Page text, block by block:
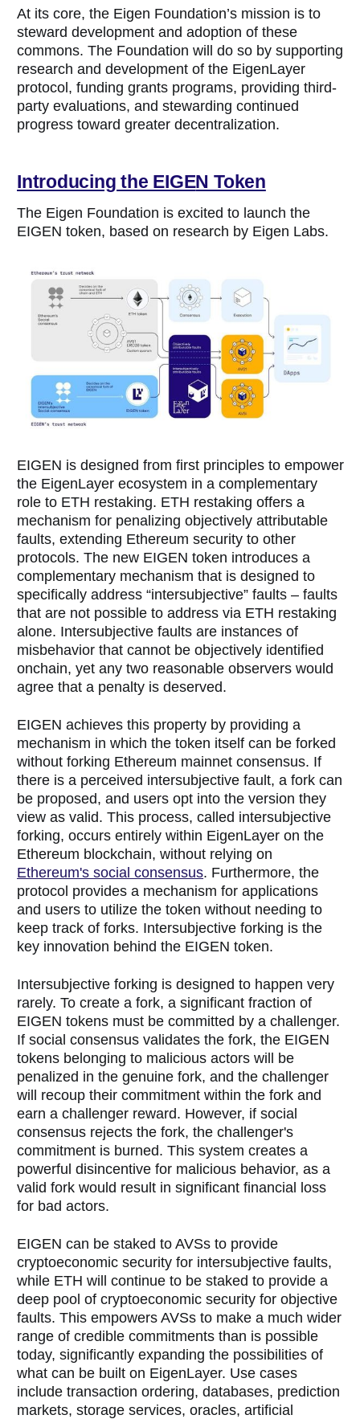
At its core, the Eigen Foundation’s mission is to
steward development and adoption of these
commons. The Foundation will do so by supporting
research and development of the EigenLayer
protocol, funding grants programs, providing third-
party evaluations, and stewarding continued
progress toward greater decentralization.
Introducing the EIGEN Token
The Eigen Foundation is excited to launch the
EIGEN token, based on research by Eigen Labs.
EIGEN is designed from first principles to empower
the EigenLayer ecosystem in a complementary
role to ETH restaking. ETH restaking offers a
mechanism for penalizing objectively attributable
faults, extending Ethereum security to other
protocols. The new EIGEN token introduces a
complementary mechanism that is designed to
specifically address “intersubjective” faults – faults
that are not possible to address via ETH restaking
alone. Intersubjective faults are instances of
misbehavior that cannot be objectively identified
onchain, yet any two reasonable observers would
agree that a penalty is deserved.
EIGEN achieves this property by providing a
mechanism in which the token itself can be forked
without forking Ethereum mainnet consensus. If
there is a perceived intersubjective fault, a fork can
be proposed, and users opt into the version they
view as valid. This process, called intersubjective
forking, occurs entirely within EigenLayer on the
Ethereum blockchain, without relying on
Ethereum's social consensus. Furthermore, the
protocol provides a mechanism for applications
and users to utilize the token without needing to
keep track of forks. Intersubjective forking is the
key innovation behind the EIGEN token.
Intersubjective forking is designed to happen very
rarely. To create a fork, a significant fraction of
EIGEN tokens must be committed by a challenger.
If social consensus validates the fork, the EIGEN
tokens belonging to malicious actors will be
penalized in the genuine fork, and the challenger
will recoup their commitment within the fork and
earn a challenger reward. However, if social
consensus rejects the fork, the challenger's
commitment is burned. This system creates a
powerful disincentive for malicious behavior, as a
valid fork would result in significant financial loss
for bad actors.
EIGEN can be staked to AVSs to provide
cryptoeconomic security for intersubjective faults,
while ETH will continue to be staked to provide a
deep pool of cryptoeconomic security for objective
faults. This empowers AVSs to make a much wider
range of credible commitments than is possible
today, significantly expanding the possibilities of
what can be built on EigenLayer. Use cases
include transaction ordering, databases, prediction
markets, storage services, oracles, artificial